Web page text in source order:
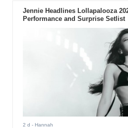
Jennie Headlines Lollapalooza
Performance and Surprise Setlist
2 d - Hannah